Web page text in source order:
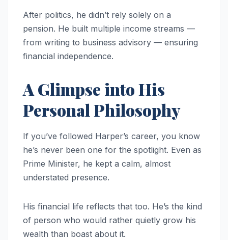
After politics, he didn’t rely solely on a
pension. He built multiple income streams —
from writing to business advisory — ensuring
financial independence.
A Glimpse into His
Personal Philosophy
If you’ve followed Harper’s career, you know
he’s never been one for the spotlight. Even as
Prime Minister, he kept a calm, almost
understated presence.
His financial life reflects that too. He’s the kind
of person who would rather quietly grow his
wealth than boast about it.